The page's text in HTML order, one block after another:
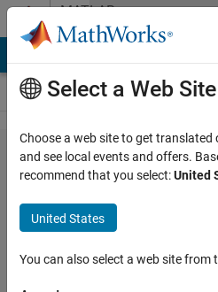
Skip to contentMATLAB
Answers
Problem
with
running
simulink
block
Select a Web Site
Choose a web site to get translated
and see local events and offers.
recommend that you select:United
United States
You can also select a web site from